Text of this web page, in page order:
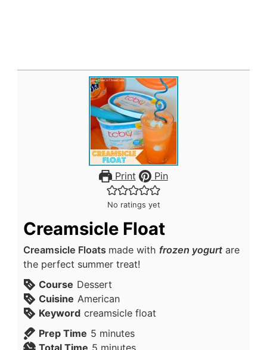
Print Pin
No ratings yet
Creamsicle Float
Creamsicle Floats made with frozen yogurtare
the perfect summer treat!
Course Dessert
Cuisine American
Keyword creamsicle float
Prep Time 5 minutes
Total Time 5 minutes